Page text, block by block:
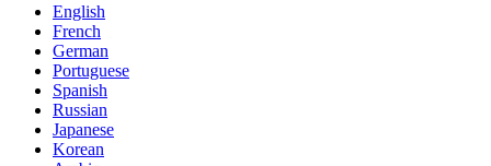
English
French
German
Portuguese
Spanish
Russian
Japanese
Korean